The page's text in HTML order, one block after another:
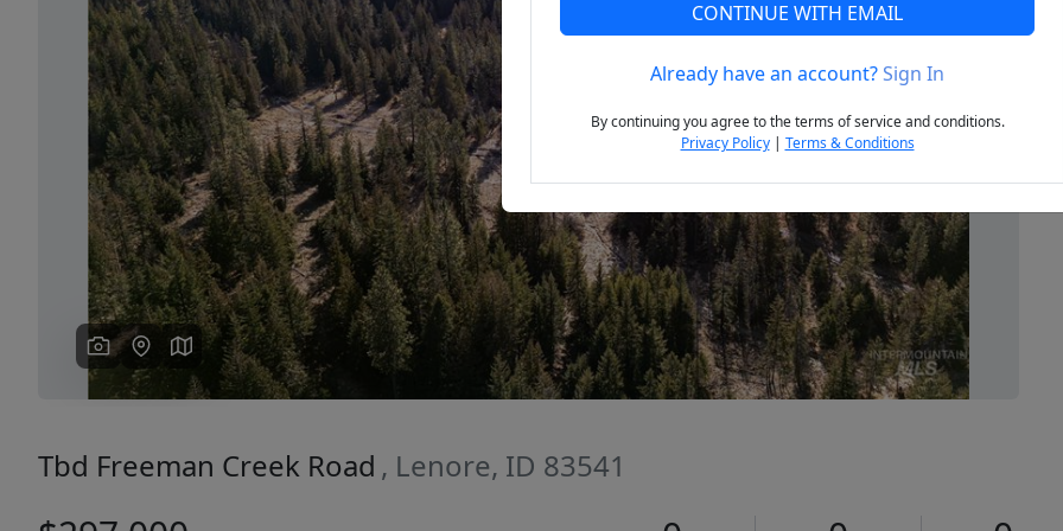
Previous Next
Tbd Freeman Creek Road , Lenore, ID 83541
CONTINUE WITH EMAIL
Already have an account?Sign In
By continuing you agree to the terms of service and conditions.
Privacy Policy| Terms & Conditions